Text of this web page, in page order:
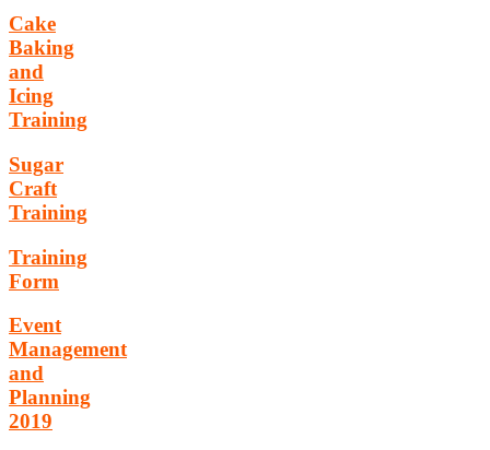
Cake
Baking
and
Icing
Training
Sugar
Craft
Training
Training
Form
Event
Management
and
Planning
2019